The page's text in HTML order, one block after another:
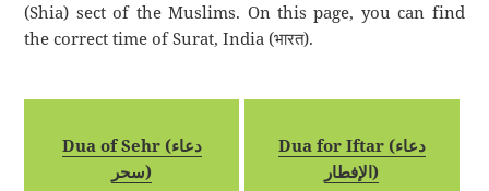
(Shia) sect of the Muslims. On this page, you can find
the correct time of Surat, India (भारत).
Dua of Sehr (دعاء
سحر)
Dua for Iftar (دعاء
الإفطار)